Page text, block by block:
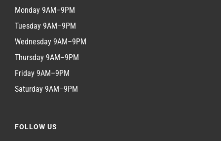
Monday 9AM–9PM
Tuesday 9AM–9PM
Wednesday 9AM–9PM
Thursday 9AM–9PM
Friday 9AM–9PM
Saturday 9AM–9PM
FOLLOW US